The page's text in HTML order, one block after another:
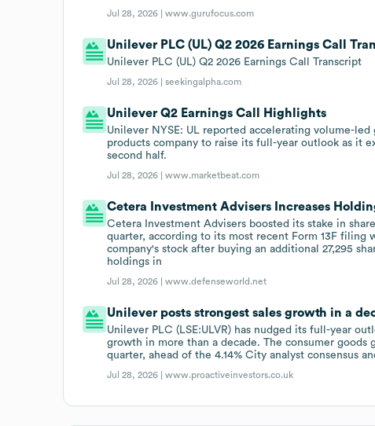
Jul 28, 2026 |www.gurufocus.com
Unilever PLC (UL) Q2 2026 Earnings Call
Unilever PLC (UL) Q2 2026 Earnings Call Transcript
Jul 28, 2026 |seekingalpha.com
Unilever Q2 Earnings Call Highlights
Unilever NYSE: UL reported accelerating volume-
products company to raise its full-year outlook as it
second half.
Jul 28, 2026 |www.marketbeat.com
Cetera Investment Advisers Increases
Cetera Investment Advisers boosted its stake in
quarter, according to its most recent Form 13F filing
company's stock after buying an additional 27,295
holdings in
Jul 28, 2026 |www.defenseworld.net
Unilever posts strongest sales growth in a
Unilever PLC (LSE:ULVR) has nudged its full-year
growth in more than a decade. The consumer goods
quarter, ahead of the 4.14% City analyst consensus
Jul 28, 2026 |www.proactiveinvestors.co.uk